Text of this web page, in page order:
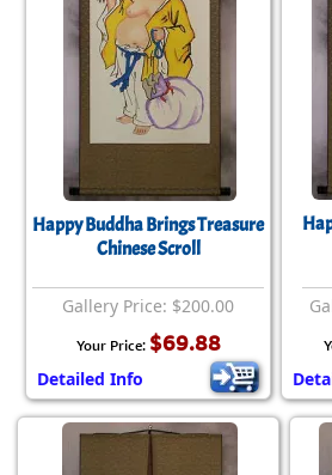
Happy Buddha Brings Treasure
Chinese Scroll
Gallery Price: $200.00
Your Price: $69.88
Detailed Info